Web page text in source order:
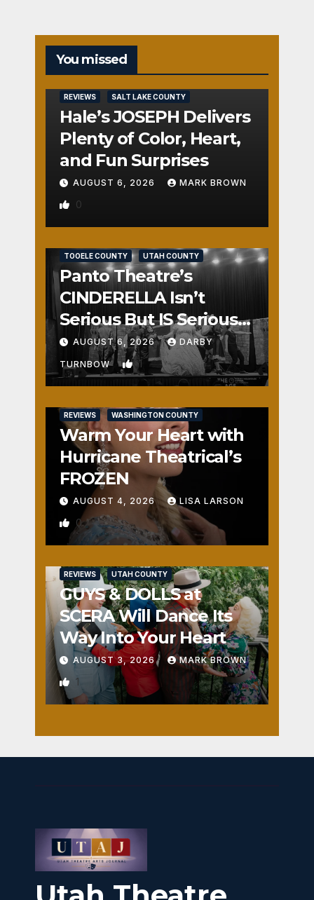
You missed
REVIEWS SALT LAKE COUNTY
Hale’s JOSEPH Delivers
Plenty of Color, Heart,
and Fun Surprises
AUGUST 6, 2026 MARK BROWN
0
TOOELE COUNTY UTAH COUNTY
Panto Theatre’s
CINDERELLA Isn’t
Serious But IS Seriously
Fun
AUGUST 6, 2026 DARBY
TURNBOW 1
REVIEWS WASHINGTON COUNTY
Warm Your Heart with
Hurricane Theatrical’s
FROZEN
AUGUST 4, 2026 LISA LARSON
0
REVIEWS UTAH COUNTY
GUYS & DOLLS at
SCERA Will Dance Its
Way Into Your Heart
AUGUST 3, 2026 MARK BROWN
1